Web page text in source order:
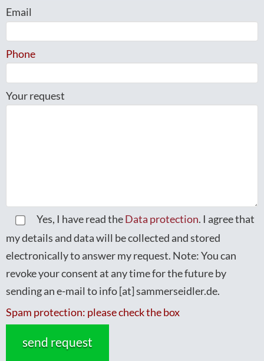
Email
Phone
Your request
Yes, I have read theData protection. I agree that
my details and data will be collected and stored
electronically to answer my request. Note: You can
revoke your consent at any time for the future by
sending an e-mail to info [at] sammerseidler.de.
Spam protection: please check the box